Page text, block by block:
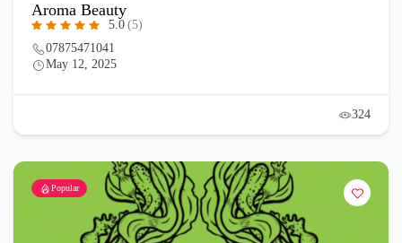
Aroma Beauty
5.0 (5)
07875471041
May 12, 2025
324
Popular